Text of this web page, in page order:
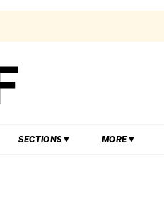
SECTIONS MORE